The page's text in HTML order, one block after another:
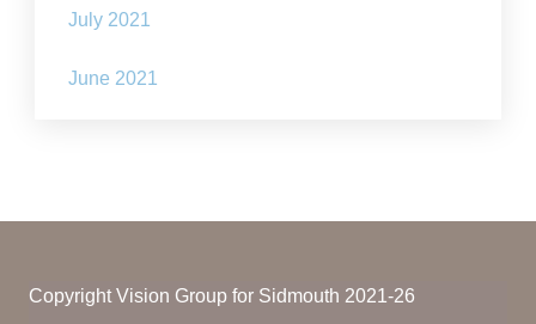
July 2021
June 2021
Copyright Vision Group for Sidmouth 2021-26